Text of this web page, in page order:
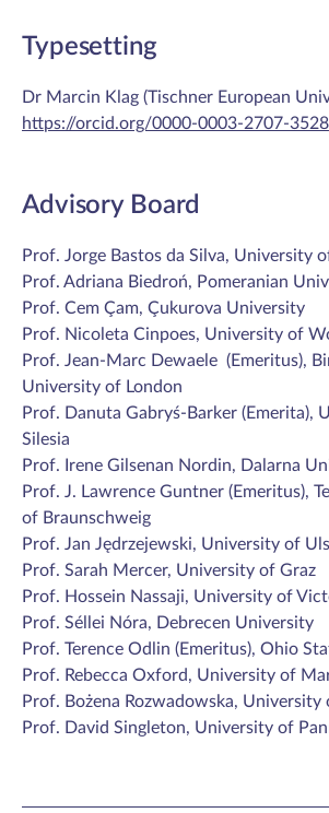
Typesetting
Dr Marcin Klag (Tischner European
https://orcid.org/0000-0003-2707-3528
Advisory Board
Prof. Jorge Bastos da Silva, University
Prof. Adriana Biedroń, Pomeranian
Prof. Cem Çam, Çukurova University
Prof. Nicoleta Cinpoes, University of
Prof. Jean-Marc Dewaele (Emeritus),
University of London
Prof. Danuta Gabryś-Barker (Emerita),
Silesia
Prof. Irene Gilsenan Nordin, Dalarna
Prof. J. Lawrence Guntner (Emeritus),
of Braunschweig
Prof. Jan Jędrzejewski, University of
Prof. Sarah Mercer, University of Graz
Prof. Hossein Nassaji, University of
Prof. Séllei Nóra, Debrecen University
Prof. Terence Odlin (Emeritus), Ohio
Prof. Rebecca Oxford, University of
Prof. Bożena Rozwadowska, University
Prof. David Singleton, University of